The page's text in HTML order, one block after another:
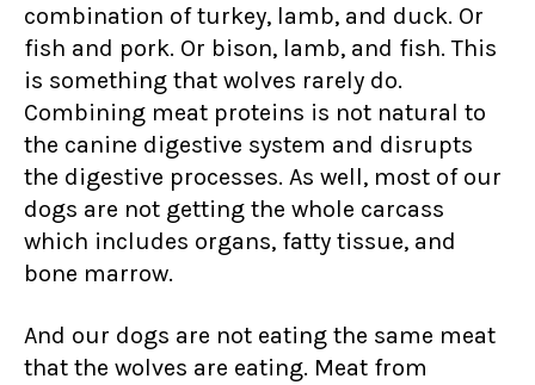
combination of turkey, lamb, and duck. Or
fish and pork. Or bison, lamb, and fish. This
is something that wolves rarely do.
Combining meat proteins is not natural to
the canine digestive system and disrupts
the digestive processes. As well, most of our
dogs are not getting the whole carcass
which includes organs, fatty tissue, and
bone marrow.
And our dogs are not eating the same meat
that the wolves are eating. Meat from